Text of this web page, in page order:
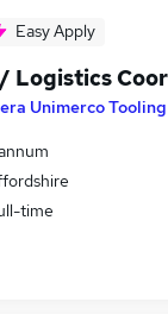
Easy Apply
Logistics
Unimerco
time